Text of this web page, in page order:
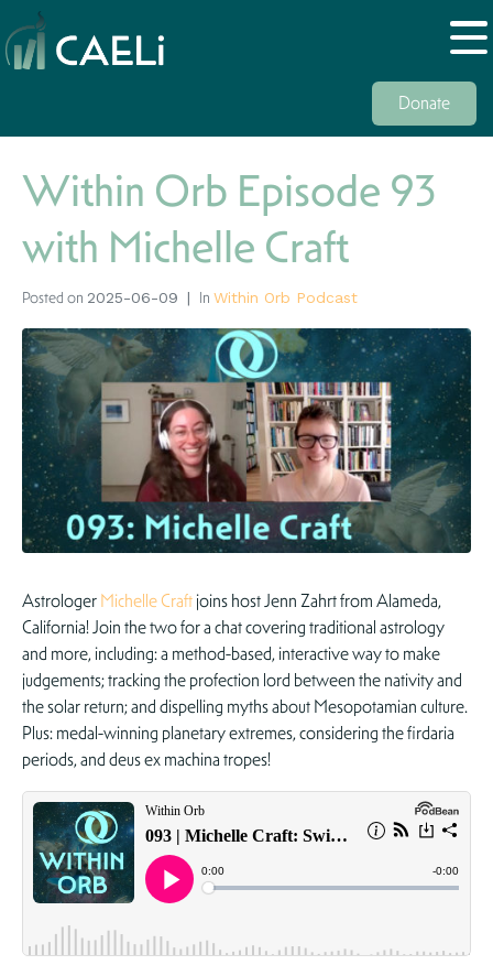
Donate
Within Orb Episode 93
with Michelle Craft
Posted on 2025-06-09 In Within Orb Podcast
AstrologerMichelle Craftjoins host Jenn Zahrt from Alameda,
California! Join the two for a chat covering traditional astrology
and more, including: a method-based, interactive way to make
judgements; tracking the profection lord between the nativity and
the solar return; and dispelling myths about Mesopotamian culture.
Plus: medal-winning planetary extremes, considering the firdaria
periods, and deus ex machina tropes!